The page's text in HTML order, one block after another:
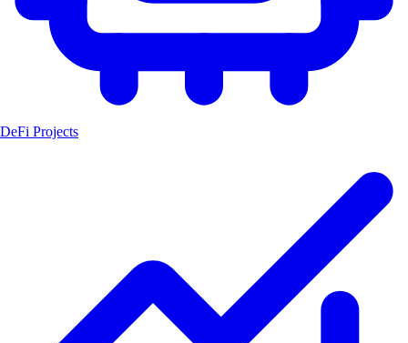
DeFi Projects